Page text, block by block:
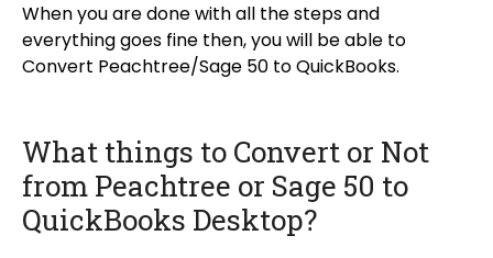
When you are done with all the steps and
everything goes fine then, you will be able to
Convert Peachtree/Sage 50 to QuickBooks.
What things to Convert or Not
from Peachtree or Sage 50 to
QuickBooks Desktop?